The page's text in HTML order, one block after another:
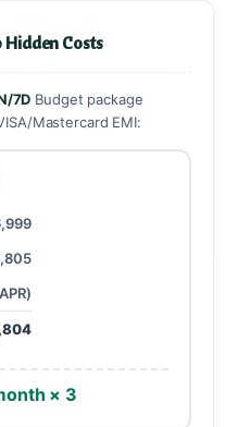
Hidden Costs
7D Budget package
Mastercard EMI:
× 3